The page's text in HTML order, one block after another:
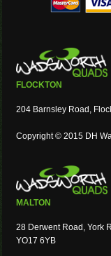
FLOCKTON
204 Barnsley Road,
Copyright © 2015 DH
MALTON
28 Derwent Road, York
YO17 6YB